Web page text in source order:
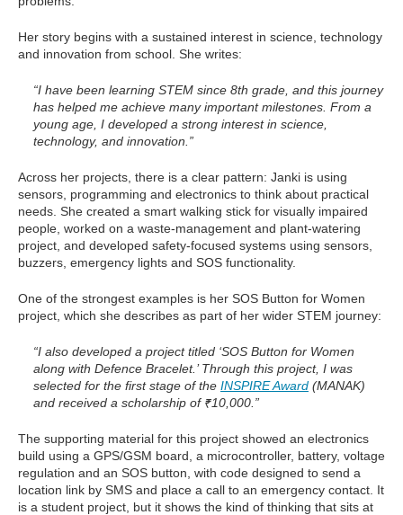
Her story begins with a sustained interest in science, technology
and innovation from school. She writes:
“I have been learning STEM since 8th grade, and this journey
has helped me achieve many important milestones. From a
young age, I developed a strong interest in science,
technology, and innovation.”
Across her projects, there is a clear pattern: Janki is using
sensors, programming and electronics to think about practical
needs. She created a smart walking stick for visually impaired
people, worked on a waste-management and plant-watering
project, and developed safety-focused systems using sensors,
buzzers, emergency lights and SOS functionality.
One of the strongest examples is her SOS Button for Women
project, which she describes as part of her wider STEM journey:
“I also developed a project titled ‘SOS Button for Women
along with Defence Bracelet.’ Through this project, I was
selected for the first stage of the INSPIRE Award (MANAK)
and received a scholarship of ₹10,000.”
The supporting material for this project showed an electronics
build using a GPS/GSM board, a microcontroller, battery, voltage
regulation and an SOS button, with code designed to send a
location link by SMS and place a call to an emergency contact. It
is a student project, but it shows the kind of thinking that sits at